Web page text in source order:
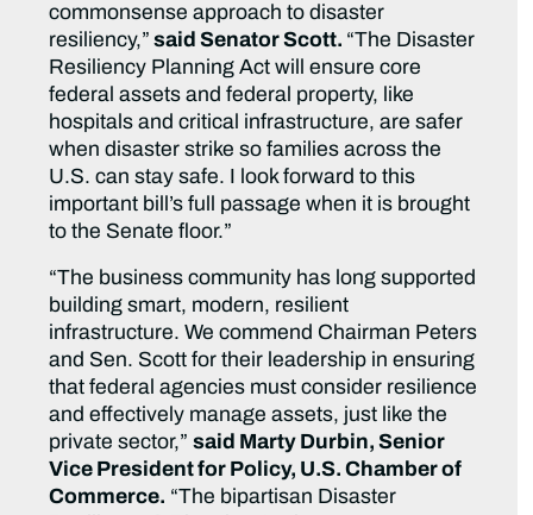
commonsense approach to disaster
resiliency,” said Senator Scott. “The Disaster
Resiliency Planning Act will ensure core
federal assets and federal property, like
hospitals and critical infrastructure, are safer
when disaster strike so families across the
U.S. can stay safe. I look forward to this
important bill’s full passage when it is brought
to the Senate floor.”
“The business community has long supported
building smart, modern, resilient
infrastructure. We commend Chairman Peters
and Sen. Scott for their leadership in ensuring
that federal agencies must consider resilience
and effectively manage assets, just like the
private sector,”said Marty Durbin, Senior
Vice President for Policy, U.S. Chamber of
Commerce. “The bipartisan Disaster